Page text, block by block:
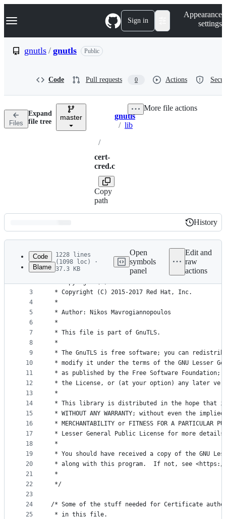
k
p
n
Navigation Menu Sign in
Appearance
settings
gnutls / gnutls Public
Code Pull requests 0 Actions
Files
Expand
file tree
master Breadcrumbs
gnutls
/ lib
/
cert-
cred.c
Copy
path
More file actions
Latest
commit
History
History
metadata
controls
Code
Blame
1228 lines
(1098 loc) ·
37.3 KB
Open
symbols
panel
Edit and
raw
actions
1
2
3
4
5
6
7
8
9
10
11
12
13
14
15
16
17
18
19
20
21
22
23
24
25
/*
* Copyright (C) 2001-2016 Free Software
* Copyright (C) 2015-2017 Red Hat, Inc.
*
* Author: Nikos Mavrogiannopoulos
*
* This file is part of GnuTLS.
*
* The GnuTLS is free software; you can
* modify it under the terms of the GNU Lesser
* as published by the Free Software
* the License, or (at your option) any later
*
* This library is distributed in the hope that
* WITHOUT ANY WARRANTY; without even the
* MERCHANTABILITY or FITNESS FOR A PARTICULAR
* Lesser General Public License for more
*
* You should have received a copy of the GNU
* along with this program.  If not, see <https://
*
*/
/* Some of the stuff needed for Certificate
* in this file.